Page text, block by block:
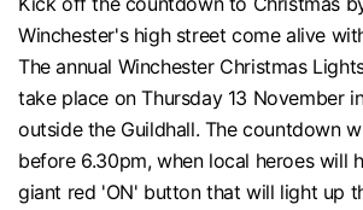
Winchester's high street come alive
The annual Winchester Christmas
take place on Thursday 13 November
outside the Guildhall. The countdown
before 6.30pm, when local heroes will
giant red 'ON' button that will light up